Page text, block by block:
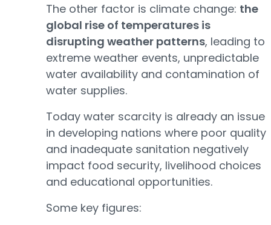
The other factor is climate change: the
global rise of temperatures is
disrupting weather patterns, leading to
extreme weather events, unpredictable
water availability and contamination of
water supplies.
Today water scarcity is already an issue
in developing nations where poor quality
and inadequate sanitation negatively
impact food security, livelihood choices
and educational opportunities.
Some key figures: